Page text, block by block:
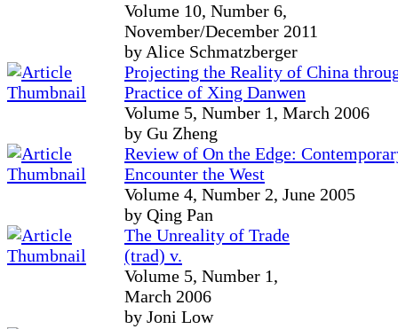
Volume 10, Number 6,
November/December 2011
by Alice Schmatzberger
Projecting the Reality of China
Practice of Xing Danwen
Volume 5, Number 1, March 2006
by Gu Zheng
Review of On the Edge:
Encounter the West
Volume 4, Number 2, June 2005
by Qing Pan
The Unreality of Trade
(trad) v.
Volume 5, Number 1,
March 2006
by Joni Low